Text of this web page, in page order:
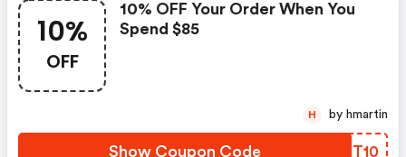
10%
OFF
10% OFF Your Order When You
Spend $85
Show Coupon Code QYOT10
H by hmartin